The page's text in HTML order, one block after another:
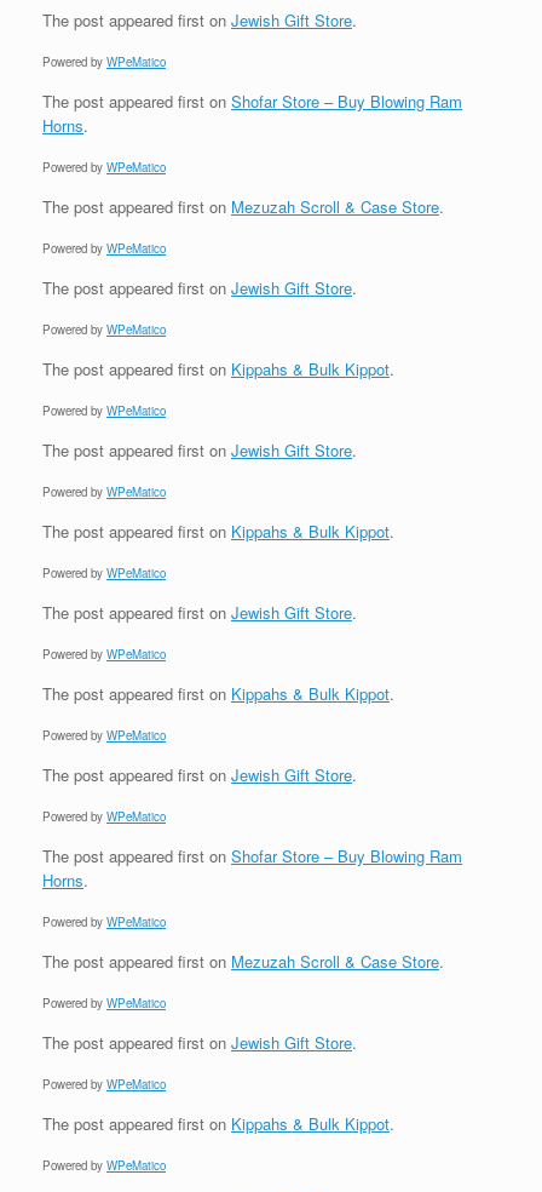
The post appeared first on Jewish Gift Store.
Powered by WPeMatico
The post appeared first on Shofar Store – Buy Blowing Ram
Horns.
Powered by WPeMatico
The post appeared first on Mezuzah Scroll & Case Store.
Powered by WPeMatico
The post appeared first on Jewish Gift Store.
Powered by WPeMatico
The post appeared first on Kippahs & Bulk Kippot.
Powered by WPeMatico
The post appeared first on Jewish Gift Store.
Powered by WPeMatico
The post appeared first on Kippahs & Bulk Kippot.
Powered by WPeMatico
The post appeared first on Jewish Gift Store.
Powered by WPeMatico
The post appeared first on Kippahs & Bulk Kippot.
Powered by WPeMatico
The post appeared first on Jewish Gift Store.
Powered by WPeMatico
The post appeared first on Shofar Store – Buy Blowing Ram
Horns.
Powered by WPeMatico
The post appeared first on Mezuzah Scroll & Case Store.
Powered by WPeMatico
The post appeared first on Jewish Gift Store.
Powered by WPeMatico
The post appeared first on Kippahs & Bulk Kippot.
Powered by WPeMatico